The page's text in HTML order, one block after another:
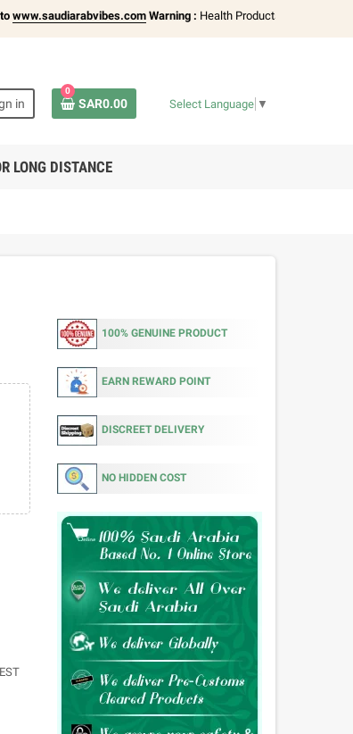
Warning :Health Products Only for
in
0
SAR0.00 Select Language ▼
LONG DISTANCE
100% GENUINE PRODUCT
EARN REWARD POINT
DISCREET DELIVERY
NO HIDDEN COST